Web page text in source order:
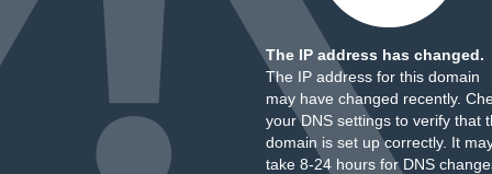
The IP address has changed.
The IP address for this domain
may have changed recently.
your DNS settings to verify that
domain is set up correctly. It
take 8-24 hours for DNS